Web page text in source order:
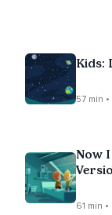
Kids:
57 min
Now
61 min